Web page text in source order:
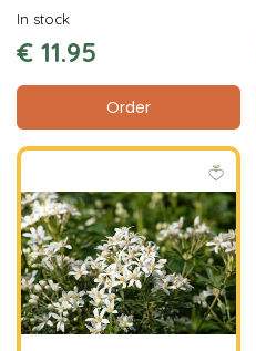
€ 11.95
Order
In stock